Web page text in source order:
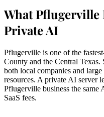
What Pflugerville
Private AI
Pflugerville is one of the
County and the Central Texas.
both local companies and
resources. A private AI
Pflugerville business the
SaaS fees.